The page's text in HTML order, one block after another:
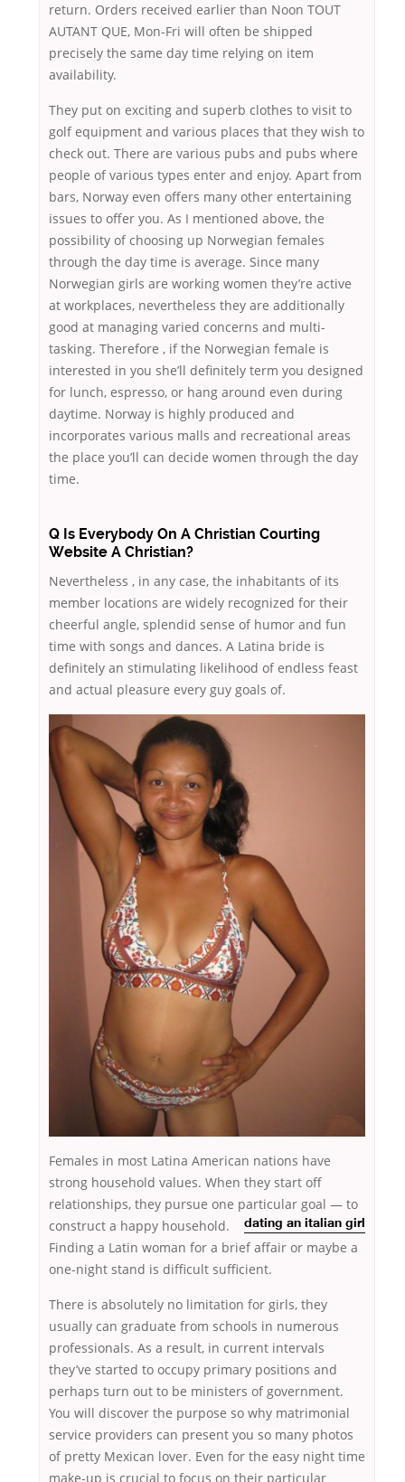
return. Orders received earlier than Noon TOUT
AUTANT QUE, Mon-Fri will often be shipped
precisely the same day time relying on item
availability.
They put on exciting and superb clothes to visit to
golf equipment and various places that they wish to
check out. There are various pubs and pubs where
people of various types enter and enjoy. Apart from
bars, Norway even offers many other entertaining
issues to offer you. As I mentioned above, the
possibility of choosing up Norwegian females
through the day time is average. Since many
Norwegian girls are working women they’re active
at workplaces, nevertheless they are additionally
good at managing varied concerns and multi-
tasking. Therefore , if the Norwegian female is
interested in you she’ll definitely term you designed
for lunch, espresso, or hang around even during
daytime. Norway is highly produced and
incorporates various malls and recreational areas
the place you’ll can decide women through the day
time.
Q Is Everybody On A Christian Courting
Website A Christian?
Nevertheless , in any case, the inhabitants of its
member locations are widely recognized for their
cheerful angle, splendid sense of humor and fun
time with songs and dances. A Latina bride is
definitely an stimulating likelihood of endless feast
and actual pleasure every guy goals of.
Females in most Latina American nations have
strong household values. When they start off
relationships, they pursue one particular goal — to
construct a happy
dating an italian girl
household.
Finding a Latin woman for a brief affair or maybe a
one-night stand is difficult sufficient.
There is absolutely no limitation for girls, they
usually can graduate from schools in numerous
professionals. As a result, in current intervals
they’ve started to occupy primary positions and
perhaps turn out to be ministers of government.
You will discover the purpose so why matrimonial
service providers can present you so many photos
of pretty Mexican lover. Even for the easy night time
make-up is crucial to focus on their particular